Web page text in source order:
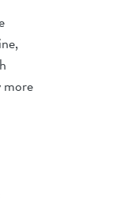
more